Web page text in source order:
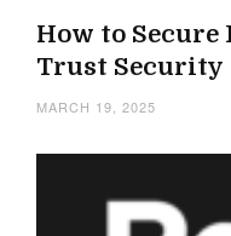
How to
Trust Security
MARCH 19, 2025